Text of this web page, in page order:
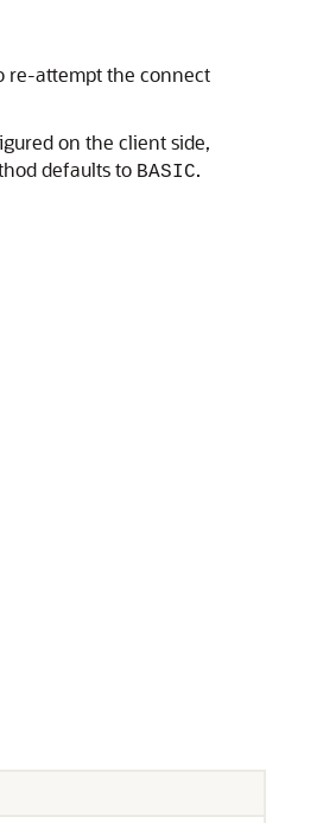
re-attempt the connect
on the client side,
defaults to BASIC.